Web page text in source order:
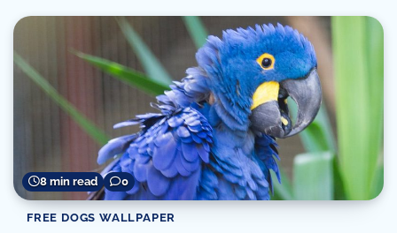
8 min read 0
FREE DOGS WALLPAPER